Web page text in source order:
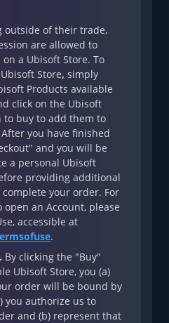
outside of their trade,
are allowed to
a Ubisoft Store. To
Store, simply
Products available
click on the Ubisoft
to buy to add them to
you have finished
and you will be
a personal Ubisoft
providing additional
your order. For
an Account, please
accessible at
.
By clicking the "Buy"
Ubisoft Store, you (a)
order will be bound by
you authorize us to
and (b) represent that